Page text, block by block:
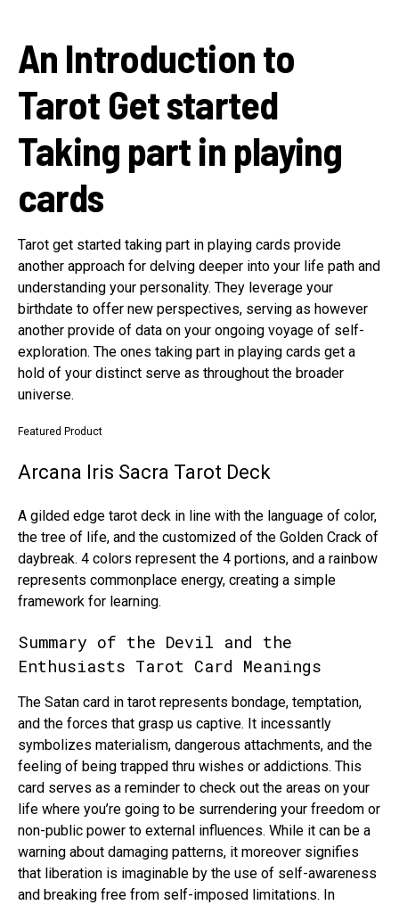
An Introduction to
Tarot Get started
Taking part in playing
cards
Tarot get started taking part in playing cards provide
another approach for delving deeper into your life path and
understanding your personality. They leverage your
birthdate to offer new perspectives, serving as however
another provide of data on your ongoing voyage of self-
exploration. The ones taking part in playing cards get a
hold of your distinct serve as throughout the broader
universe.
Featured Product
Arcana Iris Sacra Tarot Deck
A gilded edge tarot deck in line with the language of color,
the tree of life, and the customized of the Golden Crack of
daybreak. 4 colors represent the 4 portions, and a rainbow
represents commonplace energy, creating a simple
framework for learning.
Summary of the Devil and the
Enthusiasts Tarot Card Meanings
The Satan card in tarot represents bondage, temptation,
and the forces that grasp us captive. It incessantly
symbolizes materialism, dangerous attachments, and the
feeling of being trapped thru wishes or addictions. This
card serves as a reminder to check out the areas on your
life where you’re going to be surrendering your freedom or
non-public power to external influences. While it can be a
warning about damaging patterns, it moreover signifies
that liberation is imaginable by the use of self-awareness
and breaking free from self-imposed limitations. In